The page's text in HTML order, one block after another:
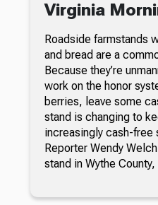
Virginia
Roadside farmstands
and bread are a
Because they’re
work on the honor
berries, leave some
stand is changing to
increasingly cash-free
Reporter Wendy
stand in Wythe